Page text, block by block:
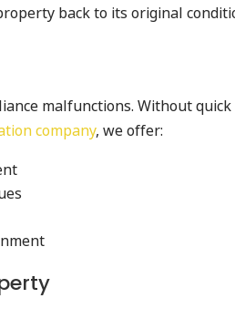
back to its original
malfunctions. Without
company, we offer: